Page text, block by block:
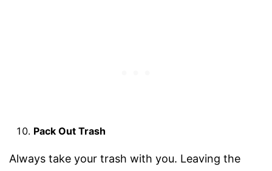
Pack Out Trash
Always take your trash with you. Leaving the